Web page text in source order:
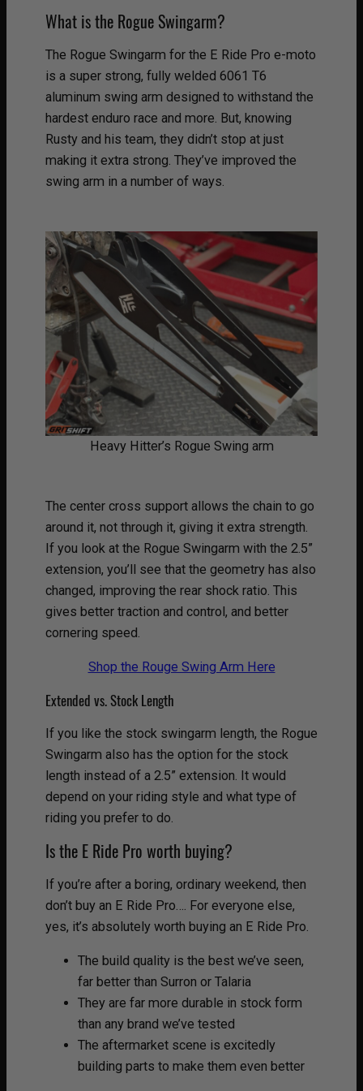
What is the Rogue Swingarm?
The Rogue Swingarm for the E Ride Pro e-moto
is a super strong, fully welded 6061 T6
aluminum swing arm designed to withstand the
hardest enduro race and more. But, knowing
Rusty and his team, they didn’t stop at just
making it extra strong. They’ve improved the
swing arm in a number of ways.
Heavy Hitter’s Rogue Swing arm
The center cross support allows the chain to go
around it, not through it, giving it extra strength.
If you look at the Rogue Swingarm with the 2.5”
extension, you’ll see that the geometry has also
changed, improving the rear shock ratio. This
gives better traction and control, and better
cornering speed.
Shop the Rouge Swing Arm Here
Extended vs. Stock Length
If you like the stock swingarm length, the Rogue
Swingarm also has the option for the stock
length instead of a 2.5” extension. It would
depend on your riding style and what type of
riding you prefer to do.
Is the E Ride Pro worth buying?
If you’re after a boring, ordinary weekend, then
don’t buy an E Ride Pro…. For everyone else,
yes, it’s absolutely worth buying an E Ride Pro.
The build quality is the best we’ve seen,
far better than Surron or Talaria
They are far more durable in stock form
than any brand we’ve tested
The aftermarket scene is excitedly
building parts to make them even better